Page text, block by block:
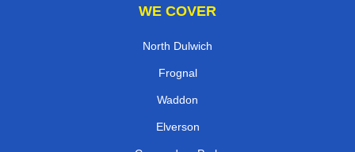
WE COVER
North Dulwich
Frognal
Waddon
Elverson